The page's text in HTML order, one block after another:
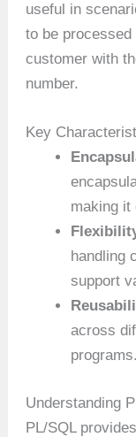
useful in
to be
customer with
number.
Key
making it
handling
support
across
programs.
Understanding
PL/SQL